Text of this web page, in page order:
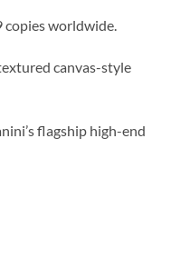
copies worldwide.
canvas-style
flagship high-end